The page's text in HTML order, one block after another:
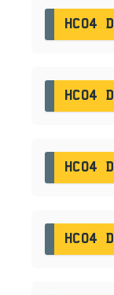
HC04
HC04
HC04
HC04